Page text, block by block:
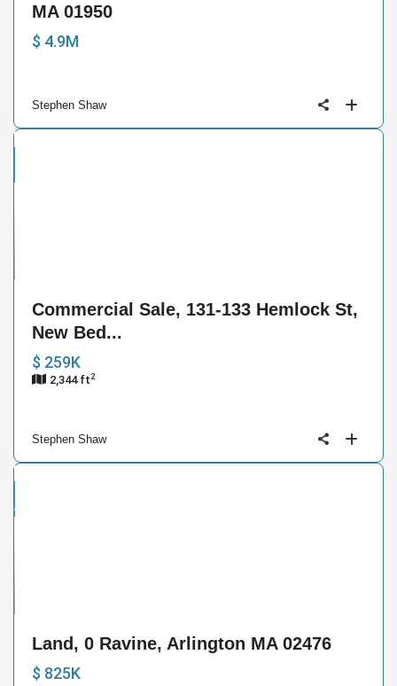
MA 01950
$ 4.9M
Stephen Shaw
Commercial Sale, 131-133 Hemlock St,
New Bed...
$ 259K
2,344 ft2
Stephen Shaw
Land, 0 Ravine, Arlington MA 02476
$ 825K